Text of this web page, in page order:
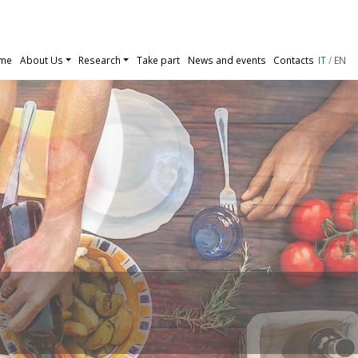
About Us Research Take part News and events Contacts IT/ EN